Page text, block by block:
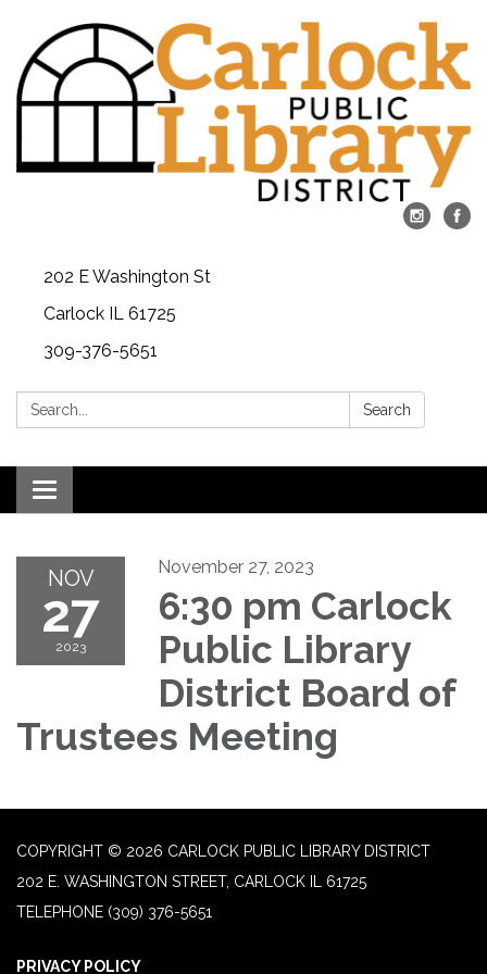
202 E Washington St
Carlock IL 61725
309-376-5651
Search: Search
Toggle navigation
NOV
27
2023
November 27, 2023
6:30 pm Carlock
Public Library
District Board of
Trustees Meeting
COPYRIGHT © 2026 CARLOCK PUBLIC LIBRARY DISTRICT
202 E. WASHINGTON STREET, CARLOCK IL 61725
TELEPHONE (309) 376-5651
PRIVACY POLICY